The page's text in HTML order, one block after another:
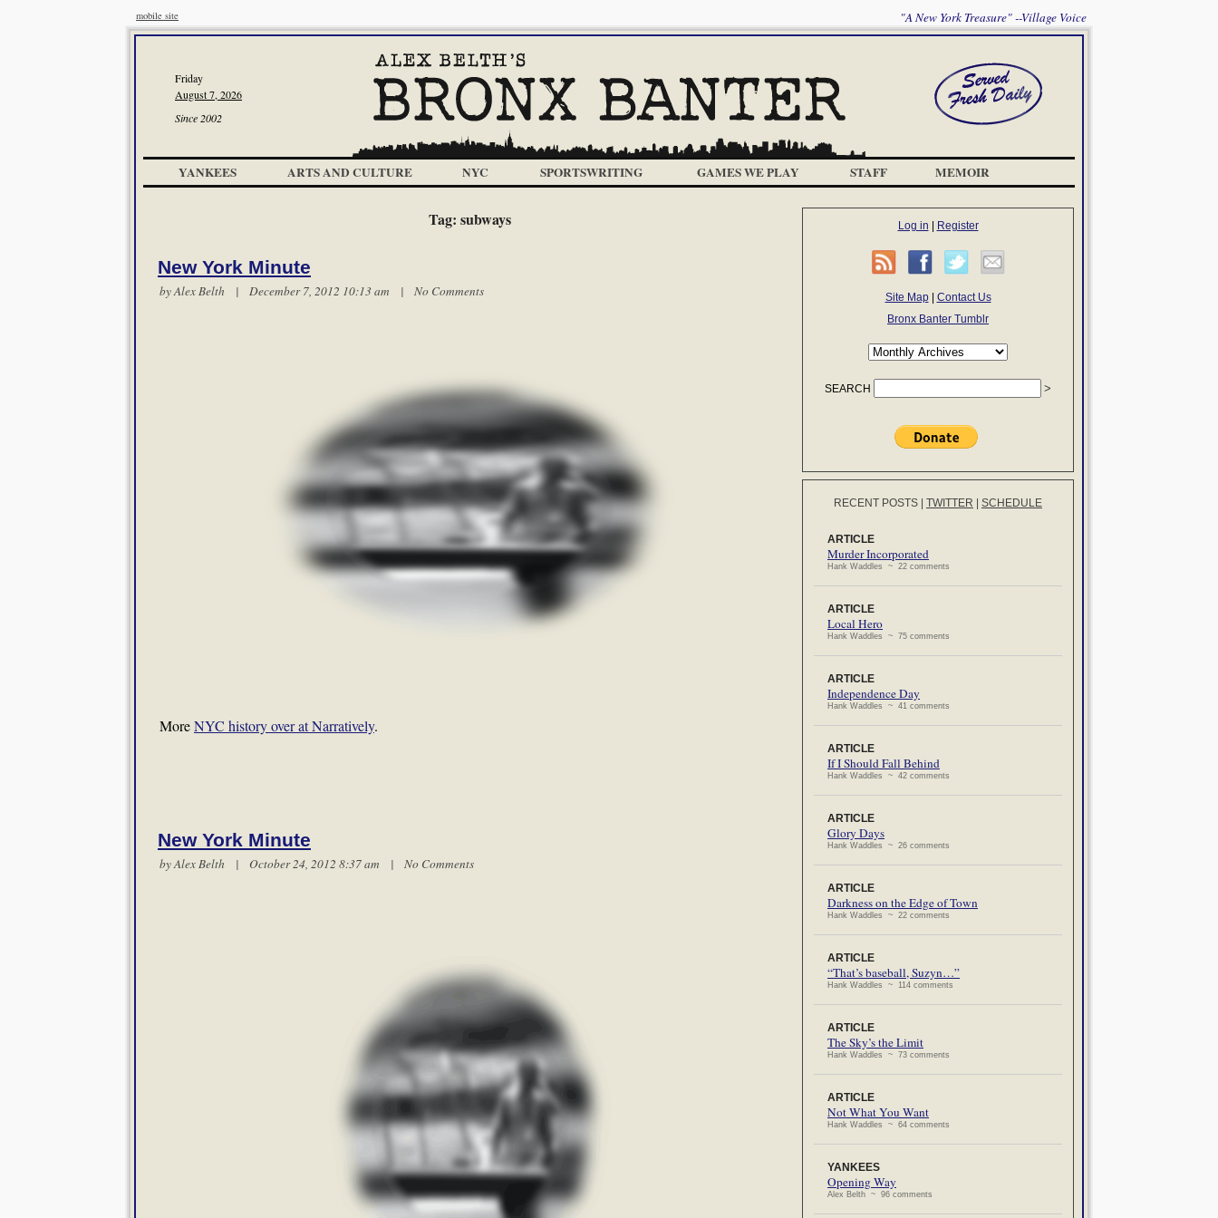
mobile site "A New York Treasure" --Village Voice
Friday
August 7, 2026
Since 2002
YANKEES ARTS AND CULTURE NYC SPORTSWRITING GAMES WE PLAY STAFF MEMOIR
Tag: subways
New York Minute
byAlex Belth | December 7, 2012 10:13 am | No Comments
MoreNYC history over at Narratively.
New York Minute
byAlex Belth | October 24, 2012 8:37 am | No Comments
Log in Register
Site Map| Contact Us
Bronx Banter Tumblr
SEARCH
RECENT POSTS TWITTER SCHEDULE
ARTICLE
Murder Incorporated
Hank Waddles ~ 22 comments
ARTICLE
Local Hero
Hank Waddles ~ 75 comments
ARTICLE
Independence Day
Hank Waddles ~ 41 comments
ARTICLE
If I Should Fall Behind
Hank Waddles ~ 42 comments
ARTICLE
Glory Days
Hank Waddles ~ 26 comments
ARTICLE
Darkness on the Edge of Town
Hank Waddles ~ 22 comments
ARTICLE
“That’s baseball, Suzyn…”
Hank Waddles ~ 114 comments
ARTICLE
The Sky’s the Limit
Hank Waddles ~ 73 comments
ARTICLE
Not What You Want
Hank Waddles ~ 64 comments
YANKEES
Opening Way
Alex Belth ~ 96 comments